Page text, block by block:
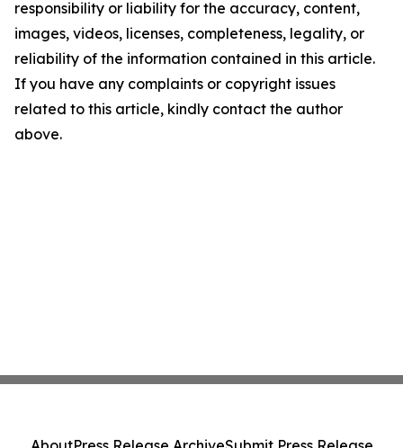
responsibility or liability for the accuracy, content,
images, videos, licenses, completeness, legality, or
reliability of the information contained in this article.
If you have any complaints or copyright issues
related to this article, kindly contact the author
above.